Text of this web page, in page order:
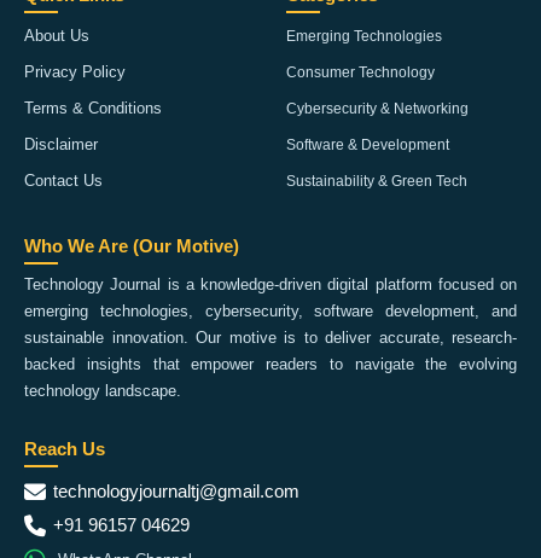
About Us
Privacy Policy
Terms & Conditions
Disclaimer
Contact Us
Emerging Technologies
Consumer Technology
Cybersecurity & Networking
Software & Development
Sustainability & Green Tech
Who We Are (Our Motive)
Technology Journal is a knowledge-driven digital platform focused on
emerging technologies, cybersecurity, software development, and
sustainable innovation. Our motive is to deliver accurate, research-
backed insights that empower readers to navigate the evolving
technology landscape.
Reach Us
technologyjournaltj@gmail.com
+91 96157 04629